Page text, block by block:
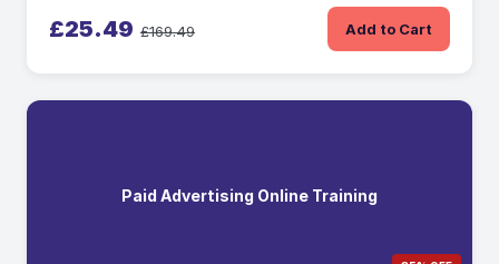
£25.49 £169.49 Add to Cart
Paid Advertising Online Training